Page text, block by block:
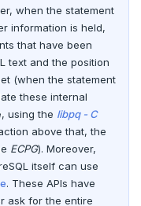
when the statement
information is held,
that have been
text and the position
(when the statement
these internal
using the libpq - C
above that, the
ECPG). Moreover,
itself can use
. These APIs have
ask for the entire